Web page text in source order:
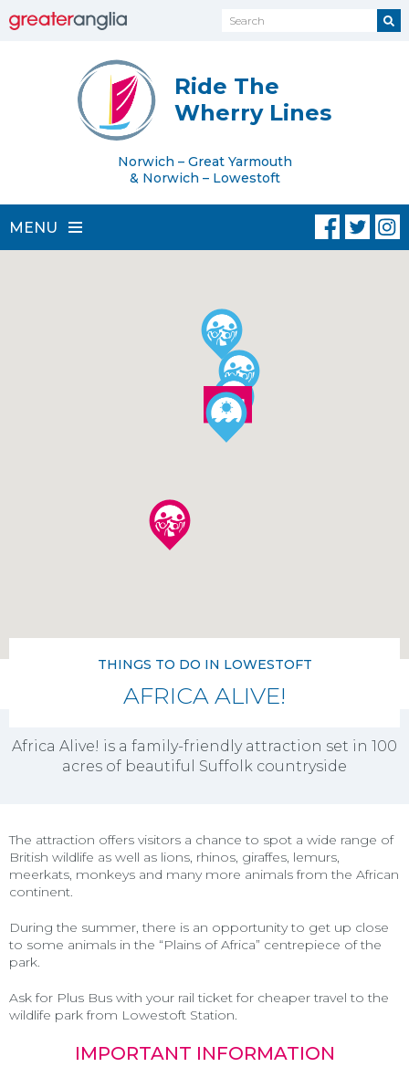
Ride The
Wherry Lines
Norwich – Great Yarmouth
& Norwich – Lowestoft
MENU
THINGS TO DO IN LOWESTOFT
AFRICA ALIVE!
Africa Alive! is a family-friendly attraction set in 100
acres of beautiful Suffolk countryside
The attraction offers visitors a chance to spot a wide range of
British wildlife as well as lions, rhinos, giraffes, lemurs,
meerkats, monkeys and many more animals from the African
continent.
During the summer, there is an opportunity to get up close
to some animals in the “Plains of Africa” centrepiece of the
park.
Ask for Plus Bus with your rail ticket for cheaper travel to the
wildlife park from Lowestoft Station.
IMPORTANT INFORMATION